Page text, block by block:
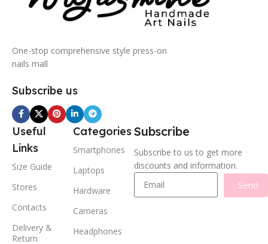
One-stop comprehensive style press-on
nails mall
Subscribe us
Useful
Links
Size Guide
Stores
Contacts
Delivery &
Return
Categories
Smartphones
Laptops
Hardware
Cameras
Headphones
Subscribe
Subscribe to us to get more
discounts and information.
Send